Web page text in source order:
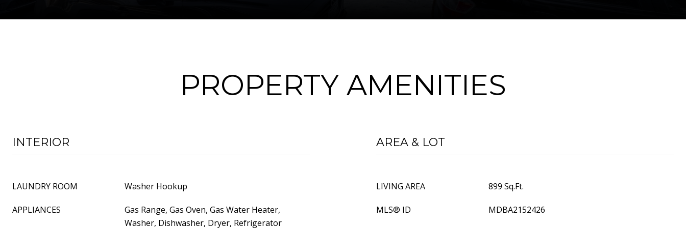
PROPERTY AMENITIES
INTERIOR
LAUNDRY ROOM Washer Hookup
APPLIANCES
Gas Range, Gas Oven, Gas Water Heater,
Washer, Dishwasher, Dryer, Refrigerator
AREA & LOT
LIVING AREA 899 Sq.Ft.
MLS® ID MDBA2152426